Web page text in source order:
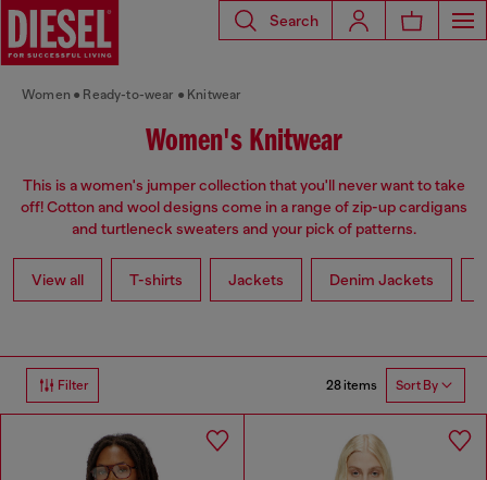
Search
Women Ready-to-wear Knitwear
Women's Knitwear
This is a women's jumper collection that you'll never want to take
off! Cotton and wool designs come in a range of zip-up cardigans
and turtleneck sweaters and your pick of patterns.
View all T-shirts Jackets Denim Jackets
Filter 28 items Sort By